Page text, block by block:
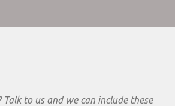
Talk to us and we can include these